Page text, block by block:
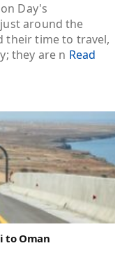
Day's
around the
their time to travel,
they are n Read
to Oman